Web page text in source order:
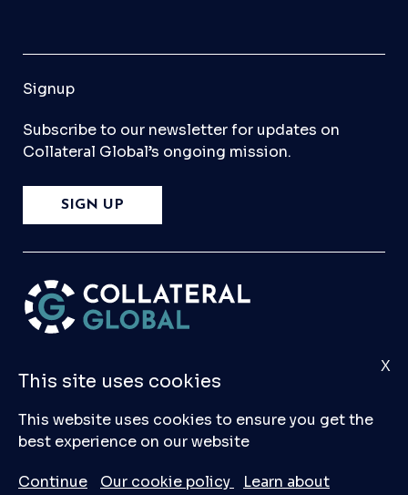
Signup
Subscribe to our newsletter for updates on
Collateral Global’s ongoing mission.
SIGN UP
PleaseContact Us
if you have any questions,
comments, or would like to make a submission
to our database.
© 2026 Collateral Global ltd
This site uses cookies
This website uses cookies to ensure you get the
best experience on our website
Continue Our cookie policy
Learn about
X